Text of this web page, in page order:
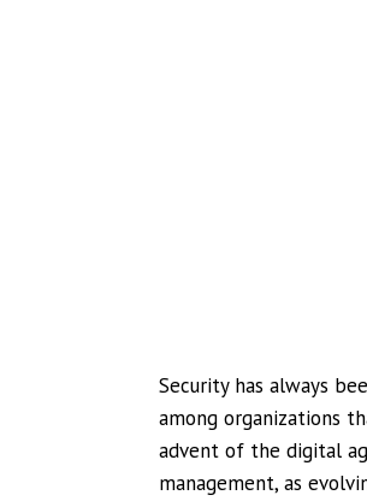
Security has always
among organizations
advent of the digital
management, as